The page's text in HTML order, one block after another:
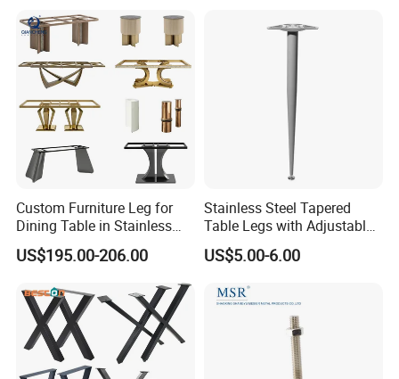
Coffee Table Sofa Leg
Custom Furniture Leg for
Dining Table in Stainless
Steel Wholesale Modern
Metal Cast Iron Table Base
US$195.00-206.00
Stainless Steel Tapered
Table Legs with Adjustable
Feet
US$5.00-6.00